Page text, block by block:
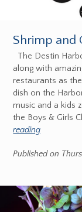
Shrimp and
The Destin
along with
restaurants as
dish on the
music and a kids
the Boys & Girls
reading
Published on